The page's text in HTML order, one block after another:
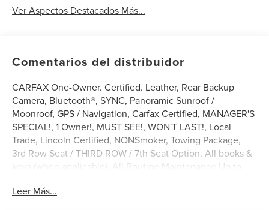
Ver Aspectos Destacados Más...
Comentarios del distribuidor
CARFAX One-Owner. Certified. Leather, Rear Backup
Camera, Bluetooth®, SYNC, Panoramic Sunroof /
Moonroof, GPS / Navigation, Carfax Certified, MANAGER'S
SPECIAL!, 1 Owner!, MUST SEE!, WON'T LAST!, Local
Trade, Lincoln Certified, NONSmoker, Towing Package,
3rd Row Seat / THIRD ROW / 7th Seat Option, All books &
keys (when applicable), All Routine Maintenance Up to
Remainder of Factory Warranty Included!, Service Records
Leer Más...